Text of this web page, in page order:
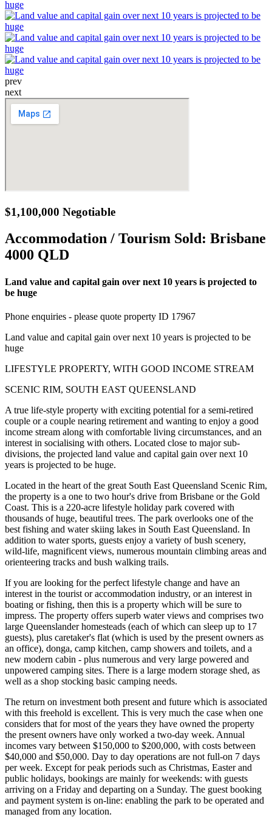
prev
next
$1,100,000 Negotiable
Accommodation / Tourism Sold: Brisbane
4000 QLD
Land value and capital gain over next 10 years is projected to
be huge
Phone enquiries - please quote property ID 17967
Land value and capital gain over next 10 years is projected to be
huge
LIFESTYLE PROPERTY, WITH GOOD INCOME STREAM
SCENIC RIM, SOUTH EAST QUEENSLAND
A true life-style property with exciting potential for a semi-retired
couple or a couple nearing retirement and wanting to enjoy a good
income stream along with comfortable living circumstances, and an
interest in socialising with others. Located close to major sub-
divisions, the projected land value and capital gain over next 10
years is projected to be huge.
Located in the heart of the great South East Queensland Scenic Rim,
the property is a one to two hour's drive from Brisbane or the Gold
Coast. This is a 220-acre lifestyle holiday park covered with
thousands of huge, beautiful trees. The park overlooks one of the
best fishing and water skiing lakes in South East Queensland. In
addition to water sports, guests enjoy a variety of bush scenery,
wild-life, magnificent views, numerous mountain climbing areas and
orienteering tracks and bush walking trails.
If you are looking for the perfect lifestyle change and have an
interest in the tourist or accommodation industry, or an interest in
boating or fishing, then this is a property which will be sure to
impress. The property offers superb water views and comprises two
large Queenslander homesteads (each of which can sleep up to 17
guests), plus caretaker's flat (which is used by the present owners as
an office), donga, camp kitchen, camp showers and toilets, and a
new modern cabin - plus numerous and very large powered and
unpowered camping sites. There is a large modern storage shed, as
well as a shop stocking basic camping needs.
The return on investment both present and future which is associated
with this freehold is excellent. This is very much the case when one
considers that for most of the years they have owned the property
the present owners have only worked a two-day week. Annual
incomes vary between $150,000 to $200,000, with costs between
$40,000 and $50,000. Day to day operations are not full-on 7 days
per week. Except for peak periods such as Christmas, Easter and
public holidays, bookings are mainly for weekends: with guests
arriving on a Friday and departing on a Sunday. The guest booking
and payment system is on-line: enabling the park to be operated and
managed from any location.